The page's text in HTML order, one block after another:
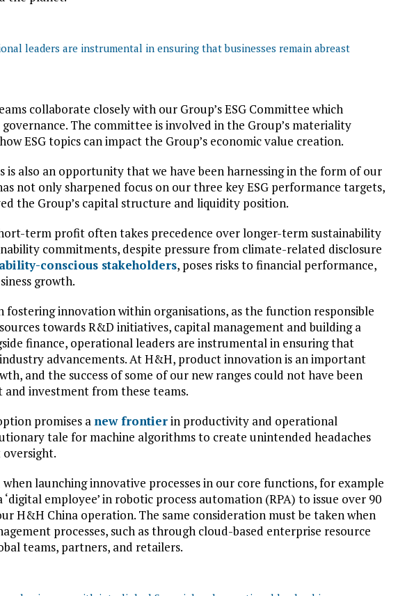
leaders are instrumental in ensuring that businesses remain abreast
collaborate closely with our Group’s ESG Committee which
The committee is involved in the Group’s materiality
ESG topics can impact the Group’s economic value creation.
is also an opportunity that we have been harnessing in the form of our
not only sharpened focus on our three key ESG performance targets,
the Group’s capital structure and liquidity position.
term profit often takes precedence over longer-term sustainability
commitments, despite pressure from climate-related disclosure
conscious stakeholders, poses risks to financial performance,
growth.
fostering innovation within organisations, as the function responsible
towards R&D initiatives, capital management and building a
finance, operational leaders are instrumental in ensuring that
advancements. At H&H, product innovation is an important
and the success of some of our new ranges could not have been
investment from these teams.
promises a new frontierin productivity and operational
tale for machine algorithms to create unintended headaches
oversight.
launching innovative processes in our core functions, for example
employee’ in robotic process automation (RPA) to issue over 90
H&H China operation. The same consideration must be taken when
processes, such as through cloud-based enterprise resource
teams, partners, and retailers.